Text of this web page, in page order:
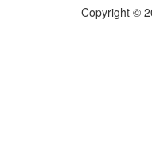
Copyright ©